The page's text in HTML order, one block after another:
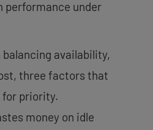
performance under
balancing availability,
three factors that
priority.
money on idle